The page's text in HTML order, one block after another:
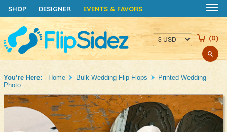
SHOP
FUNDRAISERSDESIGNER EVENTS & FAVORS
WEDDING FAVORS
(0)
You’re Here: Home Bulk Wedding Flip Flops
Printed Wedding
Photo